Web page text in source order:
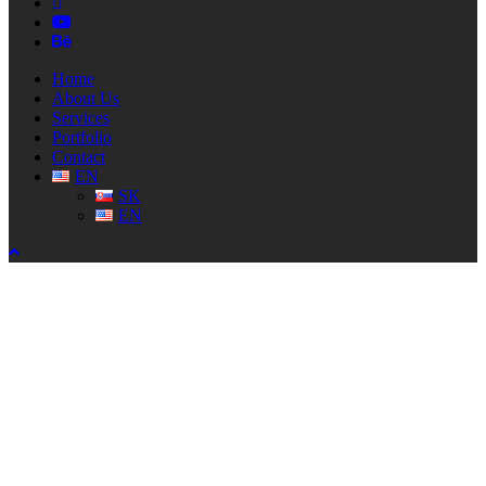
youtube
behance
Close
Menu
Home
About Us
Services
Portfolio
Contact
EN
SK
EN